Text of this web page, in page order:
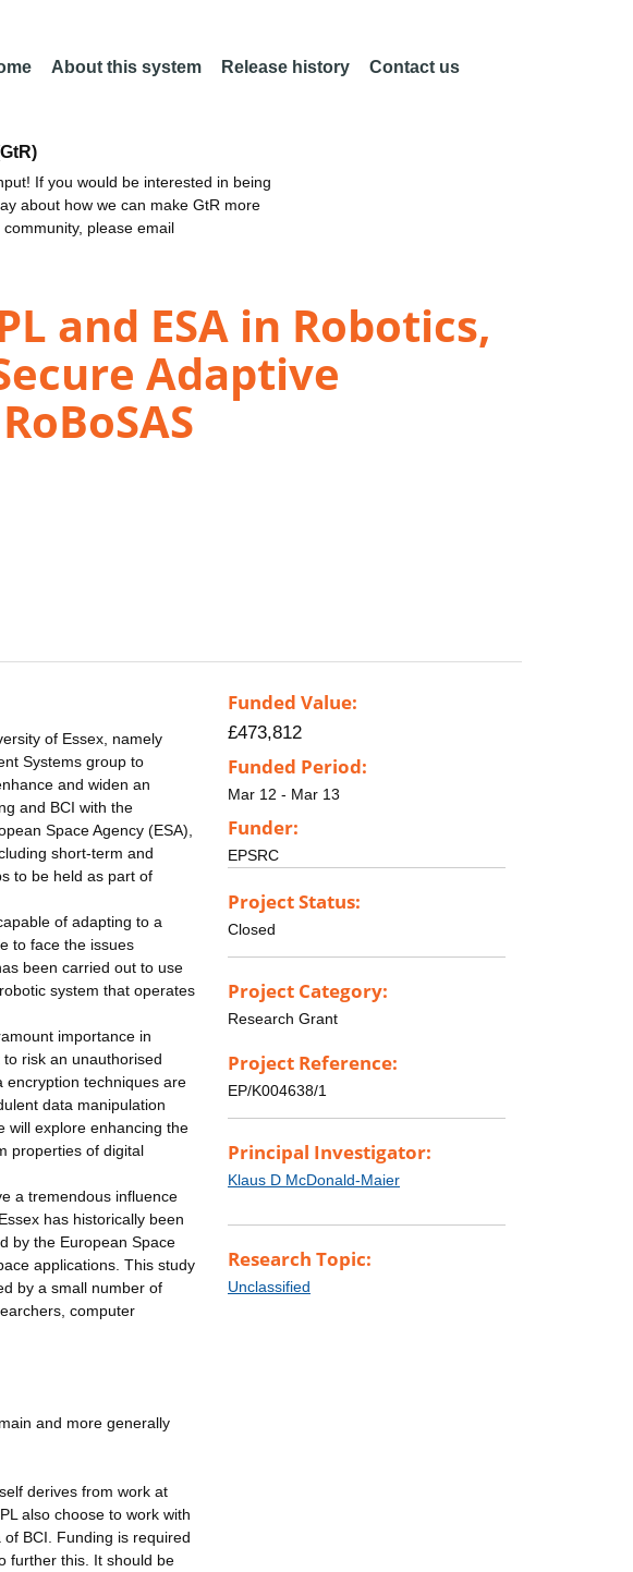
About this system Release history Contact us
If you would be interested in being
about how we can make GtR more
please email
and ESA in Robotics,
Adaptive
of Essex, namely
Systems group to
and widen an
and BCI with the
Space Agency (ESA),
short-term and
to be held as part of
of adapting to a
to face the issues
been carried out to use
system that operates
importance in
risk an unauthorised
encryption techniques are
data manipulation
will explore enhancing the
properties of digital
a tremendous influence
has historically been
by the European Space
applications. This study
by a small number of
computer
and more generally
derives from work at
also choose to work with
BCI. Funding is required
further this. It should be
Funded Value:
£473,812
Funded Period:
Mar 12 - Mar 13
Funder:
EPSRC
Project Status:
Closed
Project Category:
Research Grant
Project Reference:
EP/K004638/1
Principal Investigator:
Klaus D McDonald-Maier
Research Topic:
Unclassified